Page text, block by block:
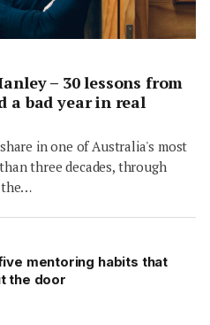
– 30 lessons from
a bad year in real
in one of Australia's most
three decades, through
the…
mentoring habits that
the door